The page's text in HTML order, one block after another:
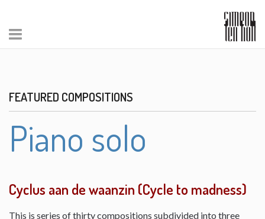
FEATURED COMPOSITIONS
Piano solo
Cyclus aan de waanzin (Cycle to madness)
This is series of thirty compositions subdivided into three